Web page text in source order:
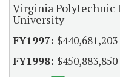
Virginia Polytechnic
University
$440,681,203
$450,883,850